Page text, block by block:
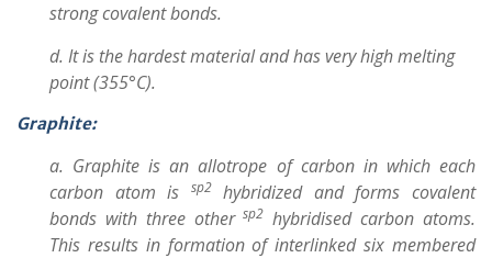
strong covalent bonds.
d. It is the hardest material and has very high melting
point (355°C).
Graphite:
a. Graphite is an allotrope of carbon in which each
carbon atom is
sp2hybridized and forms covalent
bonds with three othersp2 hybridised carbon atoms.
This results in formation of interlinked six membered